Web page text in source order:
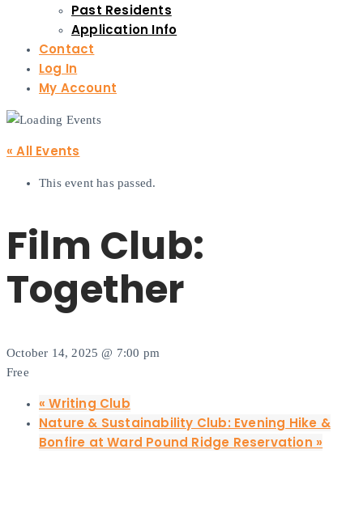
Past Residents
Application Info
Contact
Log In
My Account
« All Events
This event has passed.
Film Club:
Together
October 14, 2025 @ 7:00 pm
Free
« Writing Club
Nature & Sustainability Club: Evening Hike &
Bonfire at Ward Pound Ridge Reservation »